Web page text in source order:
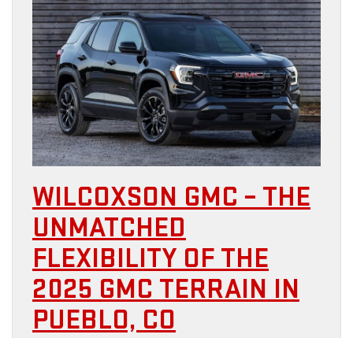
WILCOXSON GMC – THE
UNMATCHED
FLEXIBILITY OF THE
2025 GMC TERRAIN IN
PUEBLO, CO